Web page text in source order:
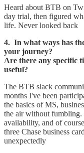
Heard about BTB on
day trial, then figured
life. Never looked back
4. In what ways has
your journey?
Are there any specific
useful?
The BTB slack
months I've been
the basics of MS,
the air without
availability, and of
three Chase business
unexpectedly